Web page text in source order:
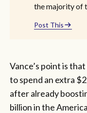
the majority of
Post This
Vance’s point is
to spend an extra
after already
billion in the